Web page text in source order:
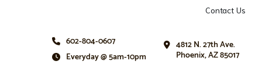
Contact Us
602-804-0607
Everyday @ 5am-10pm
4812 N. 27th Ave.
Phoenix, AZ 85017